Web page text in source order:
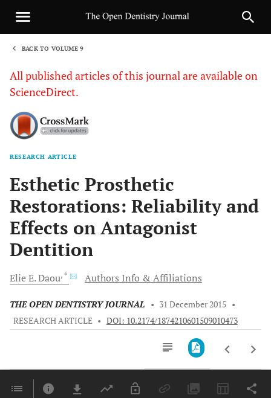
BACK TO VOLUME 9
All published articles of this journal are available on
ScienceDirect.
RESEARCH ARTICLE
Esthetic Prosthetic
Restorations: Reliability and
Effects on Antagonist
Dentition
Elie E.Daou, * Authors Info & Affiliations
THE OPEN DENTISTRY JOURNAL • 31 December 2015 •
RESEARCH ARTICLE • DOI: 10.2174/1874210601509010473